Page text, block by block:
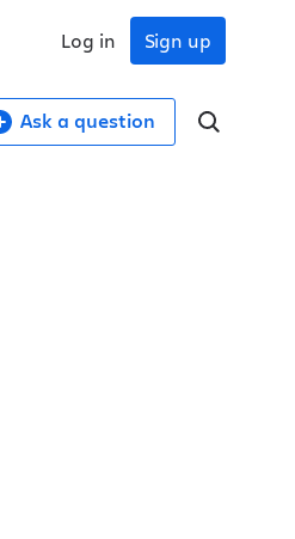
Sign up
Log in
Ask a question